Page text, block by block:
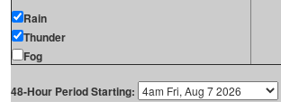
Rain
Thunder
Fog
48-Hour Period Starting: